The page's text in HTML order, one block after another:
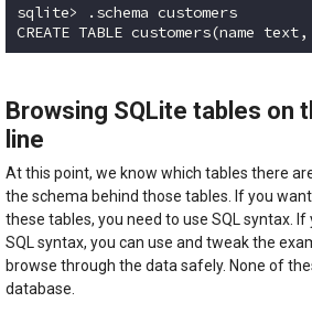
sqlite> .schema customers
CREATE TABLE customers(name
Browsing SQLite tables on
line
At this point, we know which tables there
the schema behind those tables. If you
these tables, you need to use SQL syntax.
SQL syntax, you can use and tweak the
browse through the data safely. None of
database.